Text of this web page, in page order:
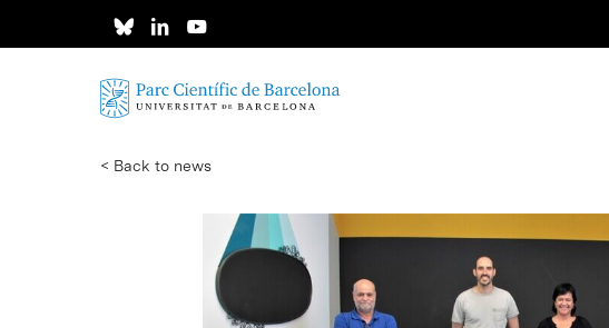
< Back to news